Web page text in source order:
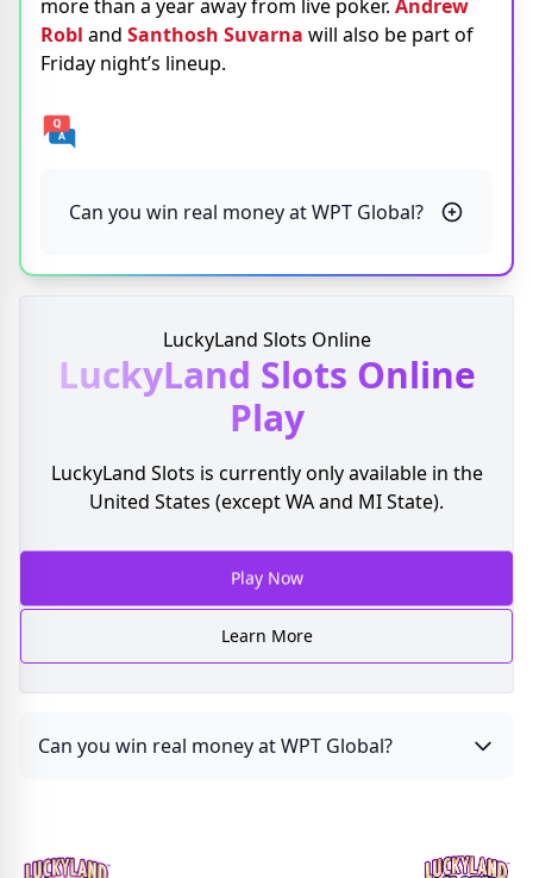
more than a year away from live poker. Andrew
Robl and Santhosh Suvarna will also be part of
Friday night’s lineup.
Can you win real money at WPT Global?
LuckyLand Slots Online
LuckyLand Slots Online
Play
LuckyLand Slots is currently only available in the
United States (except WA and MI State).
Play Now
Learn More
Can you win real money at WPT Global?